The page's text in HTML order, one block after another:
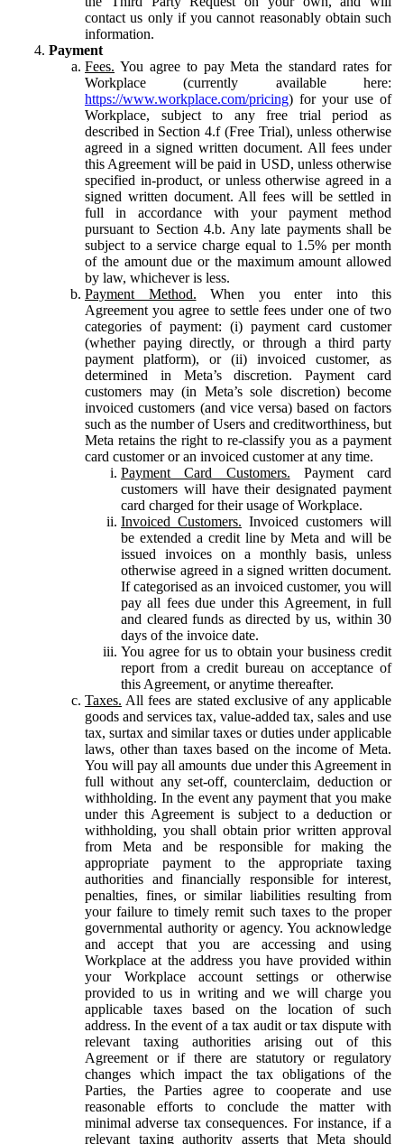
contact us only if you cannot reasonably obtain such
information.
Payment
Fees. You agree to pay Meta the standard rates for
Workplace (currently available here:
https://www.workplace.com/pricing) for your use of
Workplace, subject to any free trial period as
described in Section 4.f (Free Trial), unless otherwise
agreed in a signed written document. All fees under
this Agreement will be paid in USD, unless otherwise
specified in-product, or unless otherwise agreed in a
signed written document. All fees will be settled in
full in accordance with your payment method
pursuant to Section 4.b. Any late payments shall be
subject to a service charge equal to 1.5% per month
of the amount due or the maximum amount allowed
by law, whichever is less.
Payment Method. When you enter into this
Agreement you agree to settle fees under one of two
categories of payment: (i) payment card customer
(whether paying directly, or through a third party
payment platform), or (ii) invoiced customer, as
determined in Meta’s discretion. Payment card
customers may (in Meta’s sole discretion) become
invoiced customers (and vice versa) based on factors
such as the number of Users and creditworthiness, but
Meta retains the right to re-classify you as a payment
card customer or an invoiced customer at any time.
Payment Card Customers. Payment card
customers will have their designated payment
card charged for their usage of Workplace.
Invoiced Customers. Invoiced customers will
be extended a credit line by Meta and will be
issued invoices on a monthly basis, unless
otherwise agreed in a signed written document.
If categorised as an invoiced customer, you will
pay all fees due under this Agreement, in full
and cleared funds as directed by us, within 30
days of the invoice date.
You agree for us to obtain your business credit
report from a credit bureau on acceptance of
this Agreement, or anytime thereafter.
Taxes. All fees are stated exclusive of any applicable
goods and services tax, value-added tax, sales and use
tax, surtax and similar taxes or duties under applicable
laws, other than taxes based on the income of Meta.
You will pay all amounts due under this Agreement in
full without any set-off, counterclaim, deduction or
withholding. In the event any payment that you make
under this Agreement is subject to a deduction or
withholding, you shall obtain prior written approval
from Meta and be responsible for making the
appropriate payment to the appropriate taxing
authorities and financially responsible for interest,
penalties, fines, or similar liabilities resulting from
your failure to timely remit such taxes to the proper
governmental authority or agency. You acknowledge
and accept that you are accessing and using
Workplace at the address you have provided within
your Workplace account settings or otherwise
provided to us in writing and we will charge you
applicable taxes based on the location of such
address. In the event of a tax audit or tax dispute with
relevant taxing authorities arising out of this
Agreement or if there are statutory or regulatory
changes which impact the tax obligations of the
Parties, the Parties agree to cooperate and use
reasonable efforts to conclude the matter with
minimal adverse tax consequences. For instance, if a
relevant taxing authority asserts that Meta should